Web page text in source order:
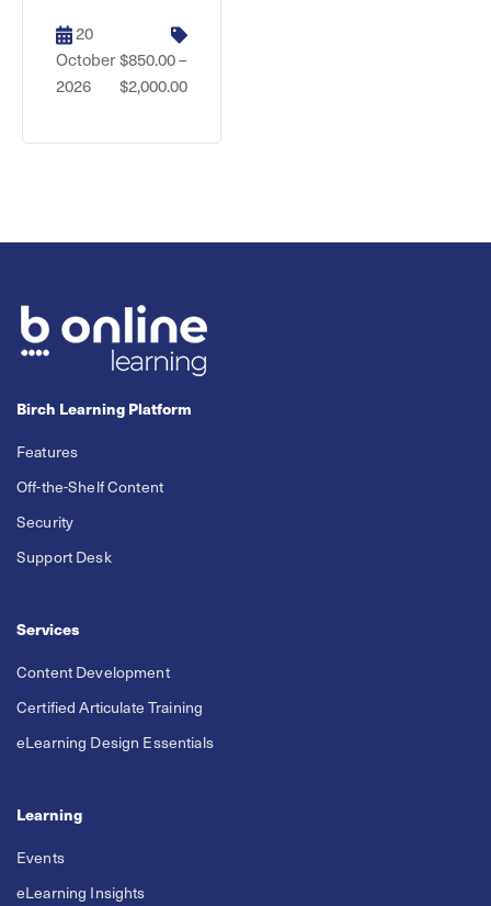
20
October
2026
$850.00 –
$2,000.00
Birch Learning Platform
Features
Off-the-Shelf Content
Security
Support Desk
Services
Content Development
Certified Articulate Training
eLearning Design Essentials
Learning
Events
eLearning Insights